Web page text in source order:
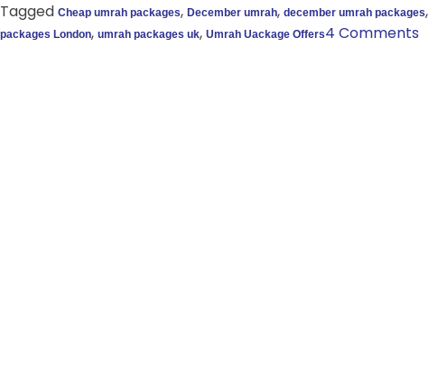
Tagged Cheap umrah packages, December umrah, december umrah packages,
packages London, umrah packages uk, Umrah Uackage Offers4 Comments